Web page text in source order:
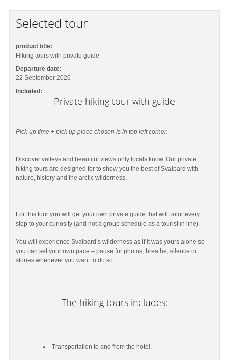
Selected tour
product title:
Hiking tours with private guide
Departure date:
22 September 2026
Included:
Private hiking tour with guide
Pick up time + pick up place chosen is in top left corner.
Discover valleys and beautiful views only locals know. Our private
hiking tours are designed for to show you the best of Svalbard with
nature, history and the arctic wilderness.
For this tour you will get your own private guide that will tailor every
step to your curiosity (and not a group schedule as a tourist in line).
You will experience Svalbard’s wilderness as if it was yours alone so
you can set your own pace – pause for photos, breathe, silence or
stories whenever you want to do so.
The hiking tours includes:
Transportation to and from the hotel.